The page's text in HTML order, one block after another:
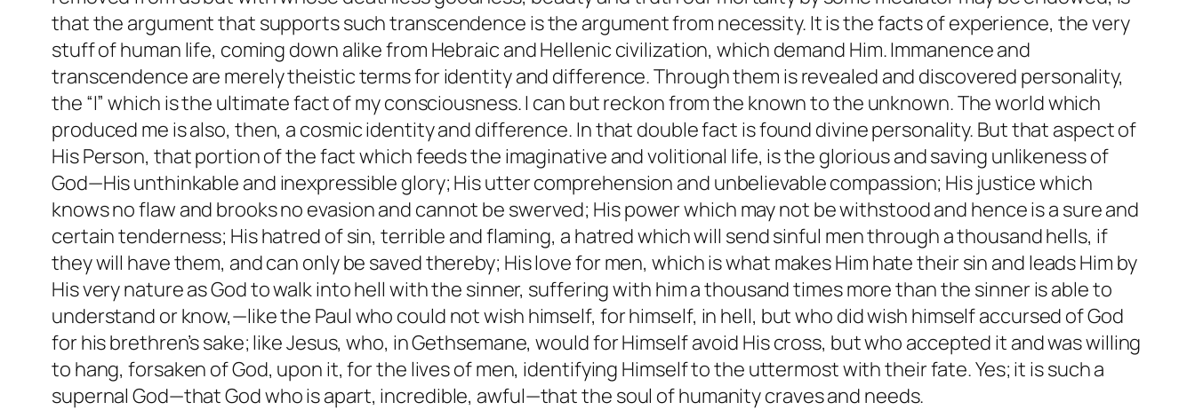
that the argument that supports such transcendence is the argument from necessity. It is the facts of experience, the very
stuff of human life, coming down alike from Hebraic and Hellenic civilization, which demand Him. Immanence and
transcendence are merely theistic terms for identity and difference. Through them is revealed and discovered personality,
the “I” which is the ultimate fact of my consciousness. I can but reckon from the known to the unknown. The world which
produced me is also, then, a cosmic identity and difference. In that double fact is found divine personality. But that aspect of
His Person, that portion of the fact which feeds the imaginative and volitional life, is the glorious and saving unlikeness of
God—His unthinkable and inexpressible glory; His utter comprehension and unbelievable compassion; His justice which
knows no flaw and brooks no evasion and cannot be swerved; His power which may not be withstood and hence is a sure and
certain tenderness; His hatred of sin, terrible and flaming, a hatred which will send sinful men through a thousand hells, if
they will have them, and can only be saved thereby; His love for men, which is what makes Him hate their sin and leads Him by
His very nature as God to walk into hell with the sinner, suffering with him a thousand times more than the sinner is able to
understand or know,—like the Paul who could not wish himself, for himself, in hell, but who did wish himself accursed of God
for his brethren’s sake; like Jesus, who, in Gethsemane, would for Himself avoid His cross, but who accepted it and was willing
to hang, forsaken of God, upon it, for the lives of men, identifying Himself to the uttermost with their fate. Yes; it is such a
supernal God—that God who is apart, incredible, awful—that the soul of humanity craves and needs.